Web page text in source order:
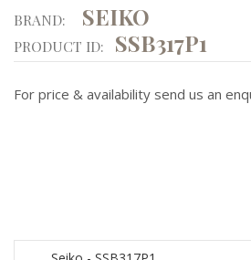
BRAND: SEIKO
PRODUCT ID: SSB317P1
For price & availability send us an